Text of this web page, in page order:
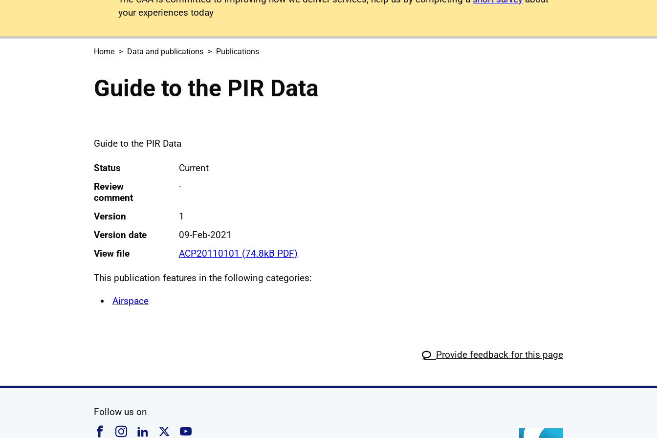
your experiences today
Home Data and publications Publications
Guide to the PIR Data
Guide to the PIR Data
Status
Current
Review
comment
-
Version
1
Version date
09-Feb-2021
View file
ACP20110101 (74.8kB PDF)
This publication features in the following categories:
Airspace
Provide feedback for this page
Follow us on
Follow us on Facebook
Follow us on Instagram
Follow us on Linkedin
Follow us on X
Follow us on YouTube